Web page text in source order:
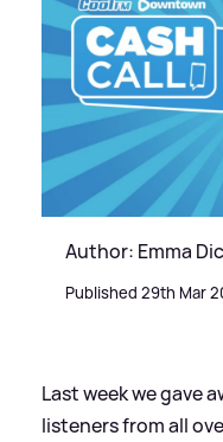
Author: Emma
Published 29th Mar
Last week we gave
listeners from all